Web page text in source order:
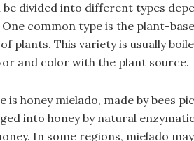
be divided into different types
common type is the plant-
plants. This variety is usually
and color with the plant source.
is honey mielado, made by bees
into honey by natural
In some regions, mielado